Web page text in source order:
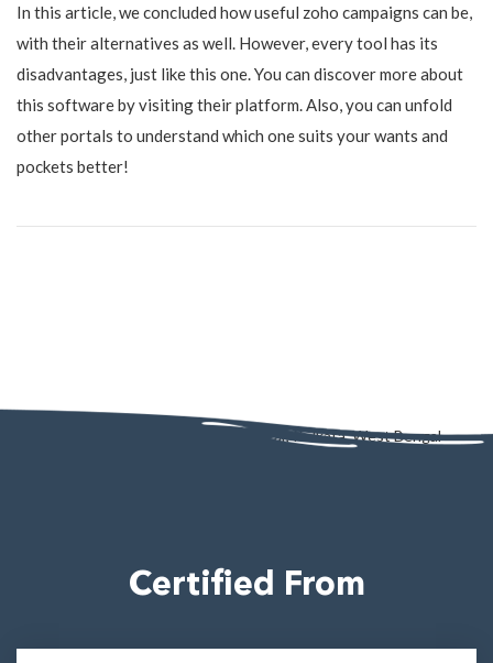
In this article, we concluded how useful zoho campaigns can be,
with their alternatives as well. However, every tool has its
disadvantages, just like this one. You can discover more about
this software by visiting their platform. Also, you can unfold
other portals to understand which one suits your wants and
pockets better!
AD - 130, AD Block, Sector 1, Bidhannagar, Kolkata, West Bengal
Certified From